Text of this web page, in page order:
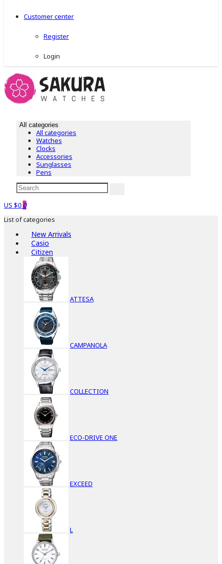
Customer center
Register
Login
All categories
All categories
Watches
Clocks
Accessories
Sunglasses
Pens
US $0 0
List of categories
New Arrivals
Casio
Citizen
ATTESA
CAMPANOLA
COLLECTION
ECO-DRIVE ONE
EXCEED
L